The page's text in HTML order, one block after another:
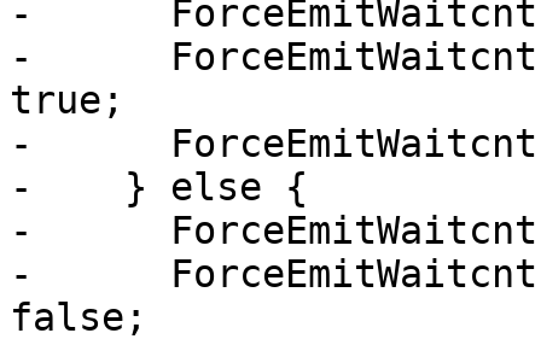
-
-
true;
-
-    } else {
-
-
false;